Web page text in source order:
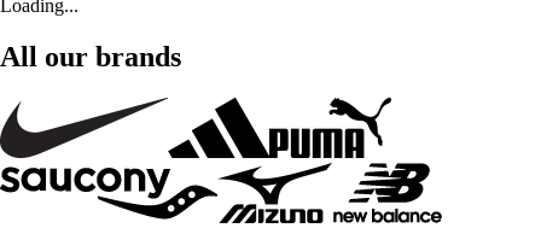
Loading...
All our brands